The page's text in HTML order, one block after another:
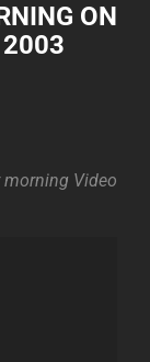
ON
morning Video